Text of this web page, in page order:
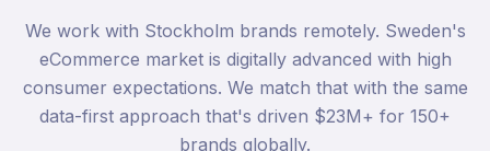
We work with Stockholm brands remotely. Sweden's
eCommerce market is digitally advanced with high
consumer expectations. We match that with the same
data-first approach that's driven $23M+ for 150+
brands globally.